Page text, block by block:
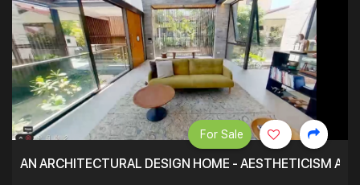
AN ARCHITECTURAL DESIGN HOME - AESTHETICISM
For Sale